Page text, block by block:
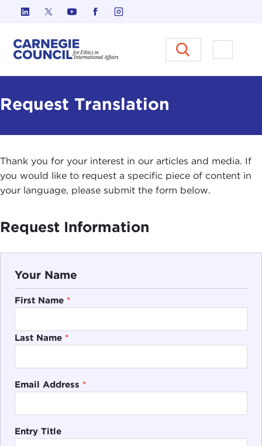
Skip to content
Carnegie Council on Ethics in
Open
Request Translation
Thank you for your interest in our articles and media. If
you would like to request a specific piece of content in
your language, please submit the form below.
Request Information
Your Name
First Name *
Last Name *
Email Address *
Entry Title